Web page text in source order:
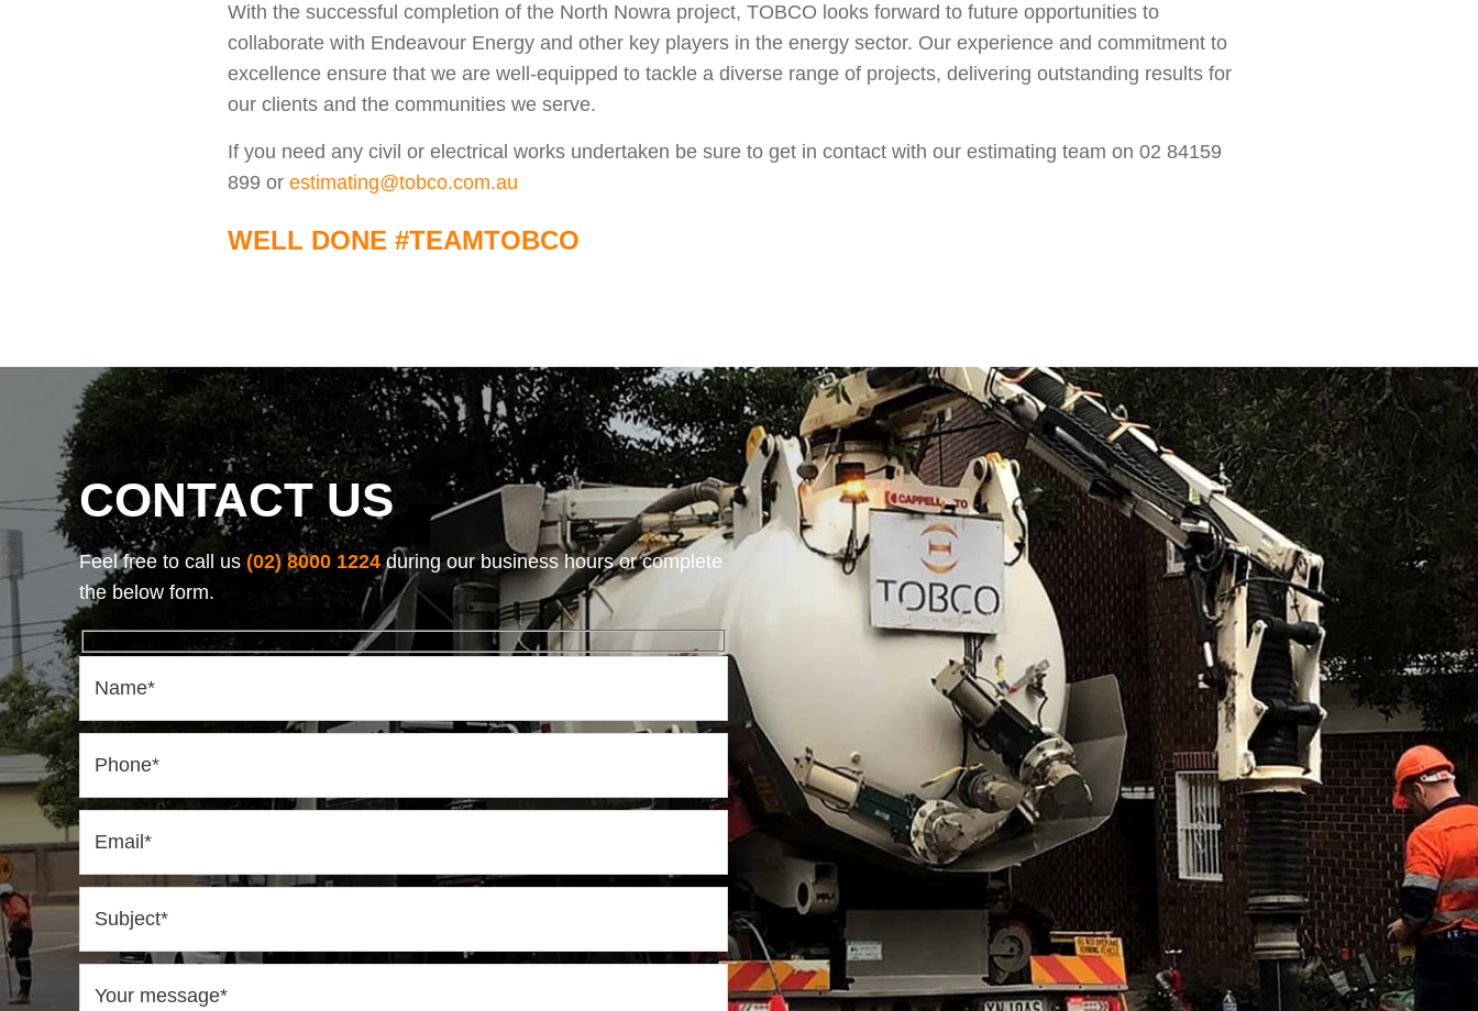
With the successful completion of the North Nowra project, TOBCO looks forward to future opportunities to
collaborate with Endeavour Energy and other key players in the energy sector. Our experience and commitment to
excellence ensure that we are well-equipped to tackle a diverse range of projects, delivering outstanding results for
our clients and the communities we serve.
If you need any civil or electrical works undertaken be sure to get in contact with our estimating team on 02 84159
899 or estimating@tobco.com.au
WELL DONE #TEAMTOBCO
CONTACT US
Feel free to call us (02) 8000 1224during our business hours or complete
the below form.